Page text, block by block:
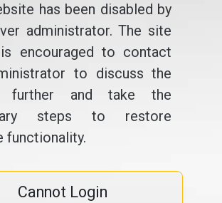
has been disabled by
administrator. The site
encouraged to contact
to discuss the
further and take the
steps to restore
functionality.
Cannot Login